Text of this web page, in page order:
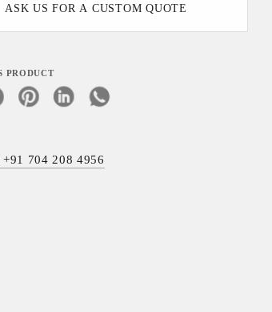
ASK US FOR A CUSTOM QUOTE
PRODUCT
+91 704 208 4956